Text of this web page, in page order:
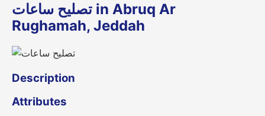
تصليح ساعات in Abruq Ar
Rughamah, Jeddah
Description
Attributes